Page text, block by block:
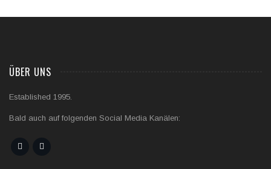
ÜBER UNS
Established 1995.
Bald auch auf folgenden Social Media Kanälen: